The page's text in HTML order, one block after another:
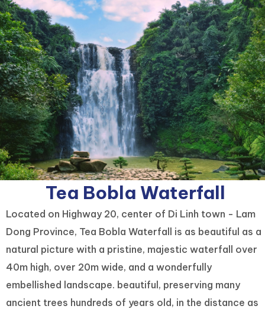
Tea Bobla Waterfall
Located on Highway 20, center of Di Linh town - Lam
Dong Province, Tea Bobla Waterfall is as beautiful as a
natural picture with a pristine, majestic waterfall over
40m high, over 20m wide, and a wonderfully
embellished landscape. beautiful, preserving many
ancient trees hundreds of years old, in the distance as